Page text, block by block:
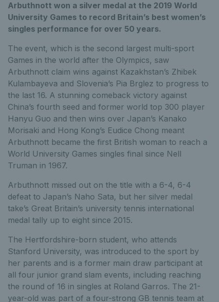
Arbuthnott won a silver medal at the 2019 World
University Games to record Britain’s best women’s
singles performance for over 50 years.
The event, which is the second largest multi-sport
Games in the world after the Olympics, saw
Arbuthnott claim wins against Kazakhstan’s Zhibek
Kulambayeva and Slovenia’s Pia Brglez to progress to
the last 16. A stunning comeback victory against
China’s fourth seed and former world top 300 player
Hanyu Guo and then wins over Japan’s Kanako
Morisaki and Hong Kong’s Eudice Chong meant
Arbuthnott became the first British woman to reach a
World University Games singles final since Nell
Truman in 1967.
Arbuthnott missed out on the title with a 6-4, 6-4
defeat to Japan’s Naho Sata, but her silver medal
take’s Great Britain’s university tennis international
medal tally up to eight since 2015.
The Hertfordshire-born student, who attends
Stanford University, was introduced to the sport by
her parents and is a former main draw participant at
all four junior grand slam events, including reaching
the round of 16 in singles at Roland Garros. The 21-
year-old was part of a four-strong GB tennis team at